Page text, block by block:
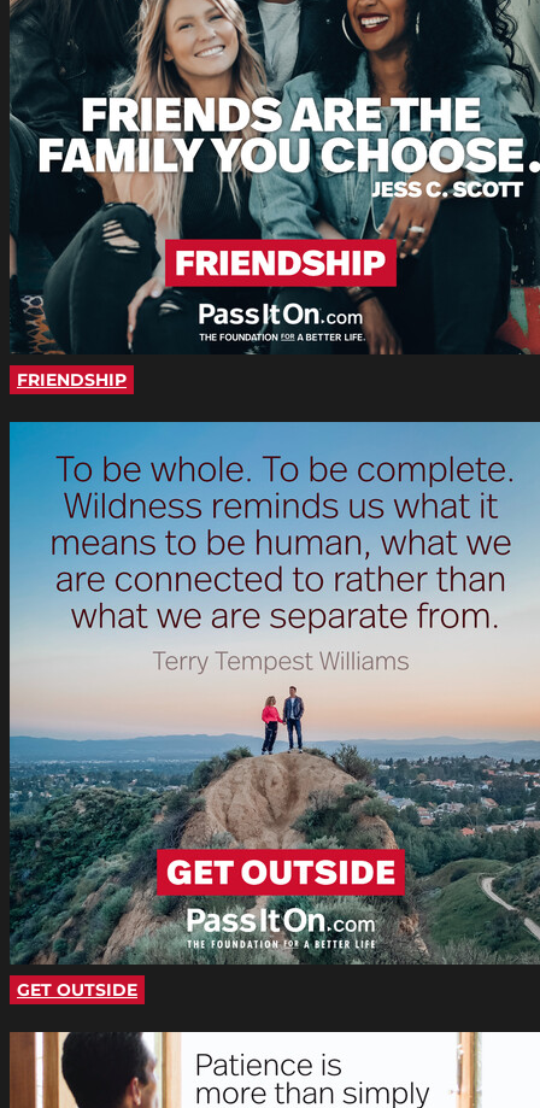
FRIENDSHIP
GET OUTSIDE